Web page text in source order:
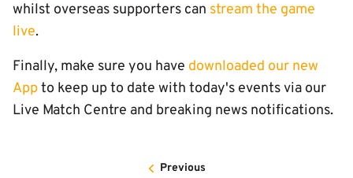
whilst overseas supporters can stream the game
live.
Finally, make sure you have downloaded our new
Appto keep up to date with today's events via our
Live Match Centre and breaking news notifications.
Previous